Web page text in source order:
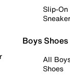
Slip-On
Boys Shoes
All
Shoes